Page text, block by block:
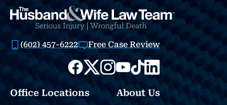
(602) 457-6222 Free Case Review
Office Locations About Us